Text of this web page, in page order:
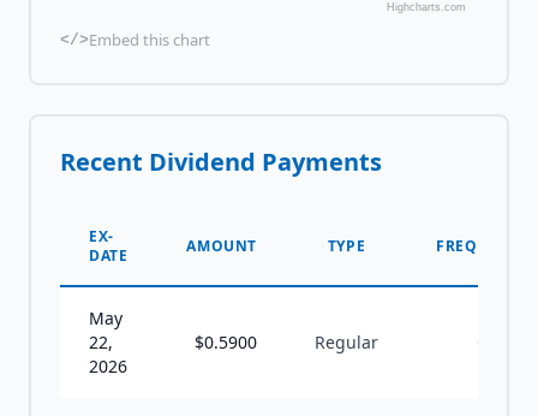
Highcharts.com
</>Embed this chart
Recent Dividend Payments
EX-
DATE
AMOUNT TYPE FREQUENCY
May
22,
2026
$0.5900 Regular